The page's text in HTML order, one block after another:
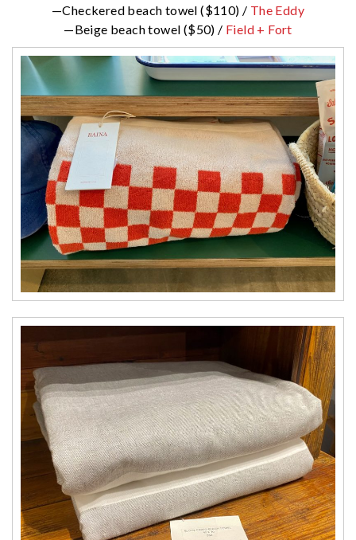
—Checkered beach towel ($110) / The Eddy
—Beige beach towel ($50) / Field + Fort